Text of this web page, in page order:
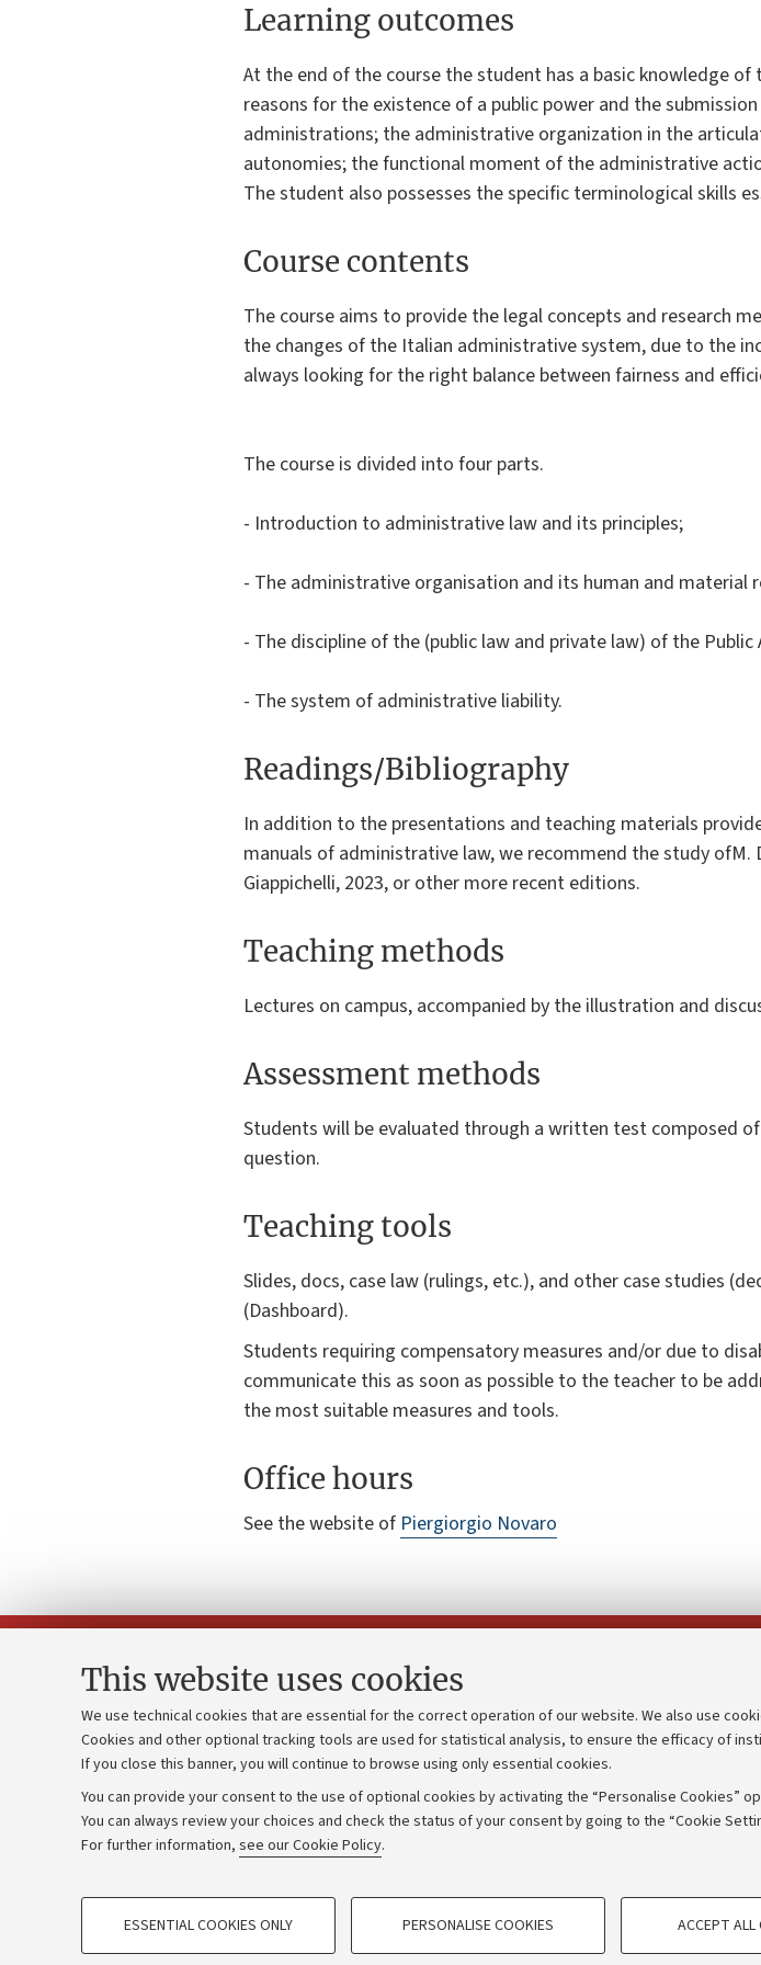
This website uses cookies
We use technical cookies that are essential for the correct operation of our website. We also use
Cookies and other optional tracking tools are used for statistical analysis, to ensure the efficacy of
If you close this banner, you will continue to browse using only essential cookies.
You can provide your consent to the use of optional cookies by activating the “Personalise Cookies”
You can always review your choices and check the status of your consent by going to the “Cookie
For further information, see our Cookie Policy.
PROFILING COOKIES - OPTIONAL
ESSENTIAL COOKIES ONLY PERSONALISE COOKIES ACCEPT ALL
Learning outcomes
At the end of the course the student has a basic knowledge
reasons for the existence of a public power and the
administrations; the administrative organization in the
autonomies; the functional moment of the administrative
The student also possesses the specific terminological skills
Course contents
The course aims to provide the legal concepts and research
the changes of the Italian administrative system, due to the
always looking for the right balance between fairness and
The course is divided into four parts.
- Introduction to administrative law and its principles;
- The administrative organisation and its human and material
- The discipline of the (public law and private law) of the
- The system of administrative liability.
Readings/Bibliography
In addition to the presentations and teaching materials
manuals of administrative law, we recommend the study
Giappichelli, 2023, or other more recent editions.
Teaching methods
Lectures on campus, accompanied by the illustration and
Assessment methods
Students will be evaluated through a written test composed
question.
Teaching tools
Slides, docs, case law (rulings, etc.), and other case studies
(Dashboard).
Students requiring compensatory measures and/or due to
communicate this as soon as possible to the teacher to be
the most suitable measures and tools.
Office hours
See the website of Piergiorgio Novaro
Contacts and certified e-mail (PEC)
Administrative divisions
Work with us
Alumni community
Strategic plan
University budgets
Donations
©Copyright 2026 - ALMA MATER STUDIORUM - Università di Bologna -